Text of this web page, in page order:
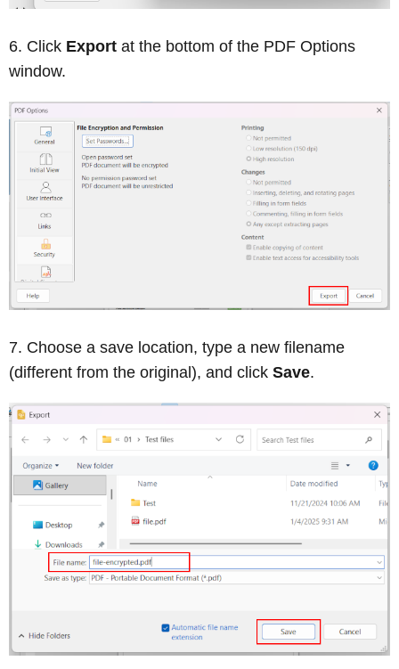
Click Export at the bottom of the PDF Options
window.
Choose a save location, type a new filename
(different from the original), and click Save.